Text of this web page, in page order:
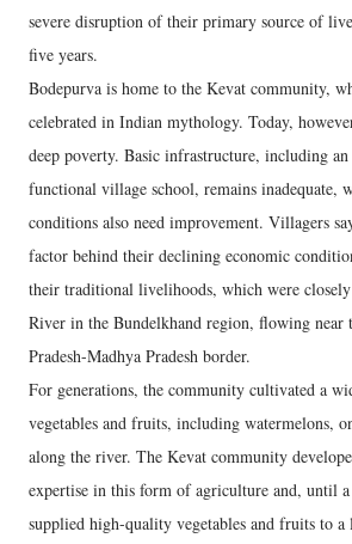
severe disruption of their primary source of
five years.
Bodepurva is home to the Kevat community,
celebrated in Indian mythology. Today,
deep poverty. Basic infrastructure, including
functional village school, remains inadequate,
conditions also need improvement. Villagers
factor behind their declining economic
their traditional livelihoods, which were
River in the Bundelkhand region, flowing near
Pradesh-Madhya Pradesh border.
For generations, the community cultivated a
vegetables and fruits, including watermelons,
along the river. The Kevat community
expertise in this form of agriculture and, until a
supplied high-quality vegetables and fruits to a